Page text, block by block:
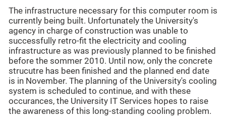
The infrastructure necessary for this computer room is
currently being built. Unfortunately the University's
agency in charge of construction was unable to
successfully retro-fit the electricity and cooling
infrastructure as was previously planned to be finished
before the sommer 2010. Until now, only the concrete
strucutre has been finished and the planned end date
is in November. The planning of the University's cooling
system is scheduled to continue, and with these
occurances, the University IT Services hopes to raise
the awareness of this long-standing cooling problem.